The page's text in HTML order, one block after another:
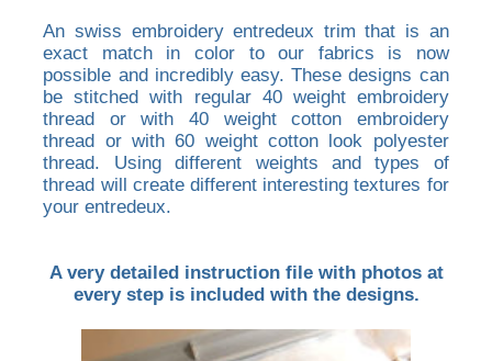
An swiss embroidery entredeux trim that is an
exact match in color to our fabrics is now
possible and incredibly easy. These designs can
be stitched with regular 40 weight embroidery
thread or with 40 weight cotton embroidery
thread or with 60 weight cotton look polyester
thread. Using different weights and types of
thread will create different interesting textures for
your entredeux.
A very detailed instruction file with photos at
every step is included with the designs.